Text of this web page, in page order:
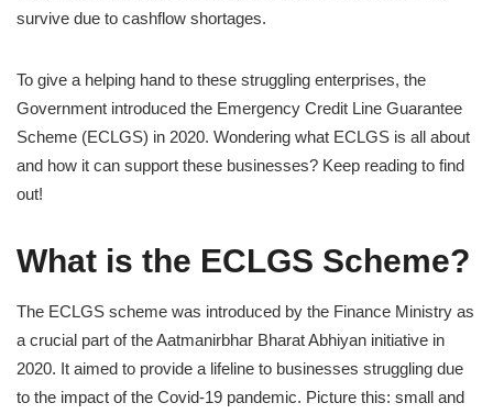
survive due to cashflow shortages.
To give a helping hand to these struggling enterprises, the
Government introduced the Emergency Credit Line Guarantee
Scheme (ECLGS) in 2020. Wondering what ECLGS is all about
and how it can support these businesses? Keep reading to find
out!
What is the ECLGS Scheme?
The ECLGS scheme was introduced by the Finance Ministry as
a crucial part of the Aatmanirbhar Bharat Abhiyan initiative in
2020. It aimed to provide a lifeline to businesses struggling due
to the impact of the Covid-19 pandemic. Picture this: small and